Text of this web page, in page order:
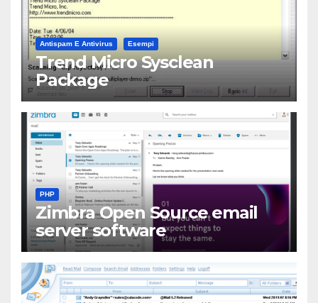
Antispam E Antivirus Esempi
Trend Micro Sysclean
Package
PHP
Zimbra Open Source email
server software